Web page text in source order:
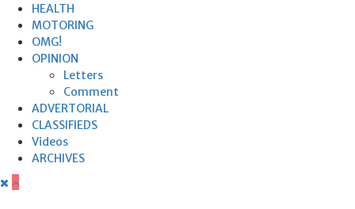
HEALTH
MOTORING
OMG!
OPINION
Letters
Comment
ADVERTORIAL
CLASSIFIEDS
Videos
ARCHIVES